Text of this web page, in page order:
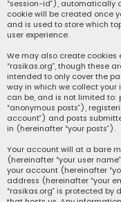
“session-id”), automatically
cookie will be created once
and is used to store which
user experience.
We may also create cookies
“rasikas.org”, though these
intended to only cover the
way in which we collect your
can be, and is not limited
“anonymous posts”),
account”) and posts
in (hereinafter “your posts”).
Your account will at a bare
(hereinafter “your user
your account (hereinafter
address (hereinafter “your
“rasikas.org” is protected